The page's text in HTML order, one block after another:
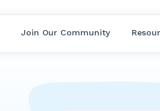
Join Our Community